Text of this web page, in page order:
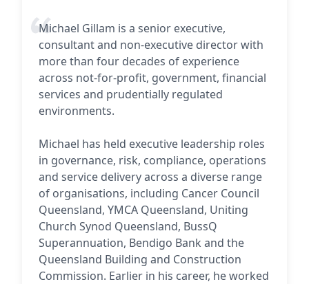
Michael Gillam is a senior executive,
consultant and non-executive director with
more than four decades of experience
across not-for-profit, government, financial
services and prudentially regulated
environments.
Michael has held executive leadership roles
in governance, risk, compliance, operations
and service delivery across a diverse range
of organisations, including Cancer Council
Queensland, YMCA Queensland, Uniting
Church Synod Queensland, BussQ
Superannuation, Bendigo Bank and the
Queensland Building and Construction
Commission. Earlier in his career, he worked